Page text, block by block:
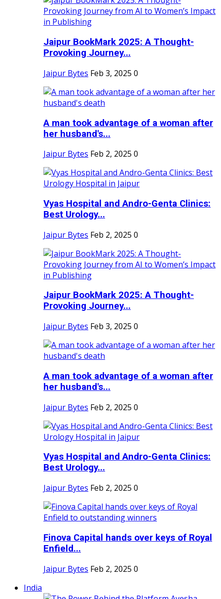
Jaipur BookMark 2025: A Thought-
Provoking Journey...
Jaipur Bytes Feb 3, 2025 0
A man took advantage of a woman after
her husband's...
Jaipur Bytes Feb 2, 2025 0
Vyas Hospital and Andro-Genta Clinics:
Best Urology...
Jaipur Bytes Feb 2, 2025 0
Jaipur BookMark 2025: A Thought-
Provoking Journey...
Jaipur Bytes Feb 3, 2025 0
A man took advantage of a woman after
her husband's...
Jaipur Bytes Feb 2, 2025 0
Vyas Hospital and Andro-Genta Clinics:
Best Urology...
Jaipur Bytes Feb 2, 2025 0
Finova Capital hands over keys of Royal
Enfield...
Jaipur Bytes Feb 2, 2025 0
India